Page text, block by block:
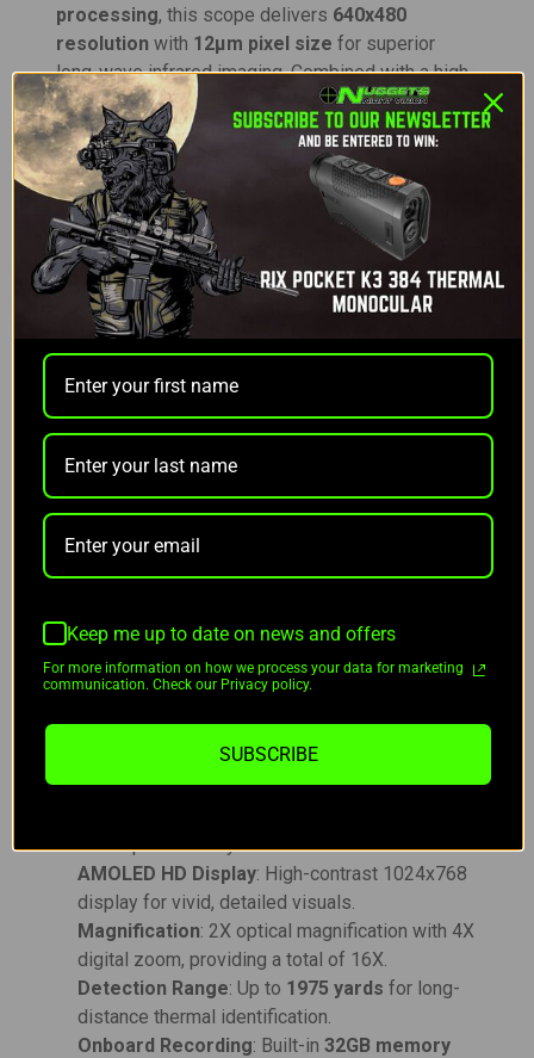
processing, this scope delivers 640x480
resolution with 12μm pixel size for superior
long-wave infrared imaging. Combined with a high-
contrastAMOLED HD display , the RH35 pushes
the limits of thermal imaging precision and clarity.
With anoptical magnification of 2Xanddigital
magnification up to 4X (stepped), the RH35
offers a total zoom range of
. Its robust
35mm objective lensand detection range of up
1975 yardsmake it ideal for hunters, outdoor
enthusiasts, and professionals requiring
exceptional performance at long distances.
The6-hour runtimeprovided by the4400mAh Li-
standby. Quick-swap capability and external USB-
C power options ensure uninterrupted operation.
alloy housingis
Key Features:
High-Resolution Imaging: 640x480 thermal
sensor with 12μm pixel pitch.
MATRIX III Image Processing: Advanced
and superior clarity.
AMOLED HD Display: High-contrast 1024x768
display for vivid, detailed visuals.
Magnification: 2X optical magnification with 4X
digital zoom, providing a total of 16X.
Detection Range: Up to 1975 yards for long-
distance thermal identification.
Onboard Recording: Built-in32GB memory
Keep me up to date on news and offers
For more information on how we process your data for marketing
communication. Check our Privacy policy.
SUBSCRIBE